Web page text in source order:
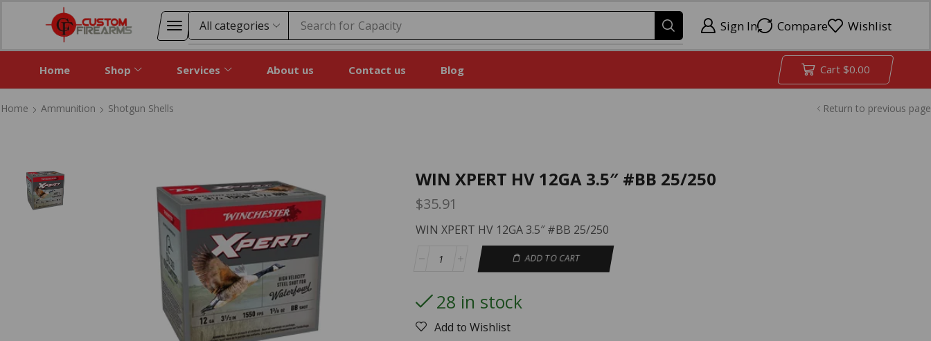
Search for Capacity Sign In Compare Wishlist
Home Shop Services About us Contact us Blog Cart $0.00
Home Ammunition Shotgun Shells Return to previous page
WIN XPERT HV 12GA 3.5″ #BB 25/250
$35.91
WIN XPERT HV 12GA 3.5″ #BB 25/250
ADD TO CART
28 in stock
Add to Wishlist